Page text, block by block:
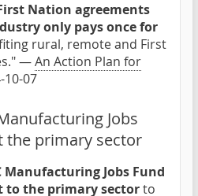
Nation agreements
only pays once for
rural, remote and First
—An Action Plan for
10-07
Jobs
the primary sector
Manufacturing Jobs Fund
to the primary sectorto